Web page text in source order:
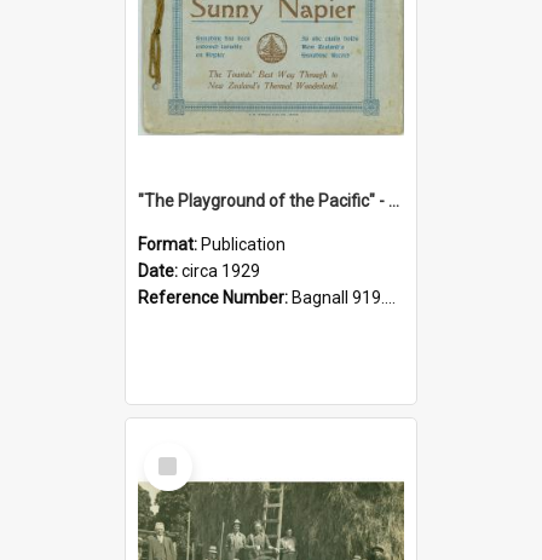
"The Playground of the Pacific" - Sunny Napier
Format: Publication
Date:circa 1929
Reference Number: Bagnall 919.3467 Pla
Select
Item